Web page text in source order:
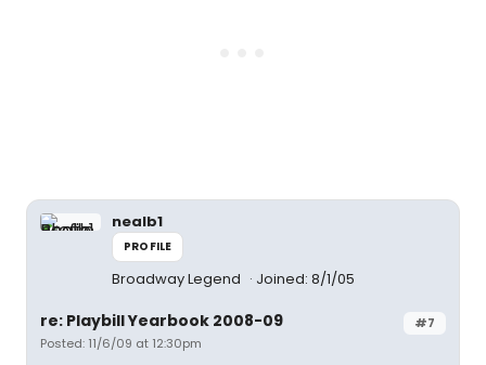
nealb1
PROFILE
Broadway Legend Joined: 8/1/05
#7
re: Playbill Yearbook 2008-09
Posted: 11/6/09 at 12:30pm